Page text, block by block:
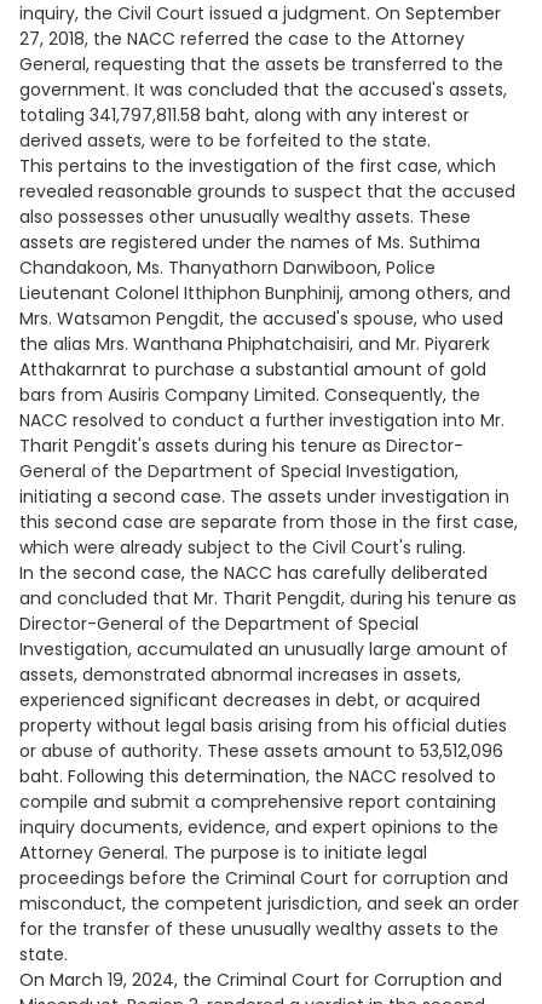
inquiry, the Civil Court issued a judgment. On September
27, 2018, the NACC referred the case to the Attorney
General, requesting that the assets be transferred to the
government. It was concluded that the accused's assets,
totaling 341,797,811.58 baht, along with any interest or
derived assets, were to be forfeited to the state.
This pertains to the investigation of the first case, which
revealed reasonable grounds to suspect that the accused
also possesses other unusually wealthy assets. These
assets are registered under the names of Ms. Suthima
Chandakoon, Ms. Thanyathorn Danwiboon, Police
Lieutenant Colonel Itthiphon Bunphinij, among others, and
Mrs. Watsamon Pengdit, the accused's spouse, who used
the alias Mrs. Wanthana Phiphatchaisiri, and Mr. Piyarerk
Atthakarnrat to purchase a substantial amount of gold
bars from Ausiris Company Limited. Consequently, the
NACC resolved to conduct a further investigation into Mr.
Tharit Pengdit's assets during his tenure as Director-
General of the Department of Special Investigation,
initiating a second case. The assets under investigation in
this second case are separate from those in the first case,
which were already subject to the Civil Court's ruling.
In the second case, the NACC has carefully deliberated
and concluded that Mr. Tharit Pengdit, during his tenure as
Director-General of the Department of Special
Investigation, accumulated an unusually large amount of
assets, demonstrated abnormal increases in assets,
experienced significant decreases in debt, or acquired
property without legal basis arising from his official duties
or abuse of authority. These assets amount to 53,512,096
baht. Following this determination, the NACC resolved to
compile and submit a comprehensive report containing
inquiry documents, evidence, and expert opinions to the
Attorney General. The purpose is to initiate legal
proceedings before the Criminal Court for corruption and
misconduct, the competent jurisdiction, and seek an order
for the transfer of these unusually wealthy assets to the
state.
On March 19, 2024, the Criminal Court for Corruption and